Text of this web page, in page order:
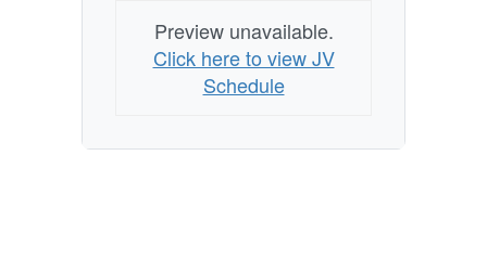
Preview unavailable.
Click here to view JV
Schedule